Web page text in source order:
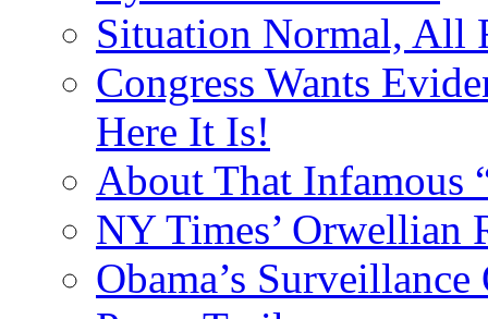
Situation Normal, All
Congress Wants
Here It Is!
About That Infamous
NY Times’ Orwellian
Obama’s